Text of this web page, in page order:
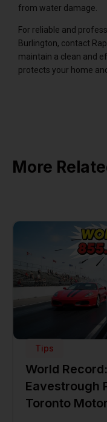
from water damage.
For reliable and
Burlington, contact
maintain a clean and
protects your home
More
Tips
World
Eavestrough
Toronto